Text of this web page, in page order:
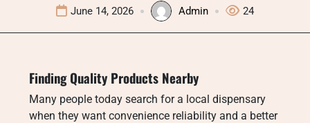
June 14, 2026 Admin 24
Finding Quality Products Nearby
Many people today search for a local dispensary
when they want convenience reliability and a better